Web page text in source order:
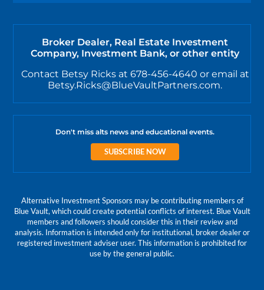
Broker Dealer, Real Estate Investment
Company, Investment Bank, or other entity
Contact Betsy Ricks at 678-456-4640 or email at
Betsy.Ricks@BlueVaultPartners.com.
Don't miss alts news and educational events.
SUBSCRIBE NOW
Alternative Investment Sponsors may be contributing members of
Blue Vault, which could create potential conflicts of interest. Blue Vault
members and followers should consider this in their review and
analysis. Information is intended only for institutional, broker dealer or
registered investment adviser user. This information is prohibited for
use by the general public.